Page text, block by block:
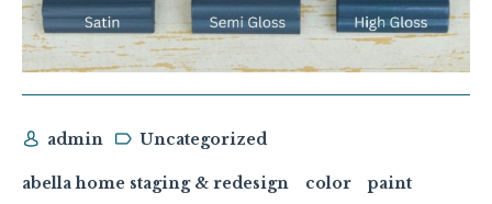
admin Uncategorized
abella home staging & redesign color paint